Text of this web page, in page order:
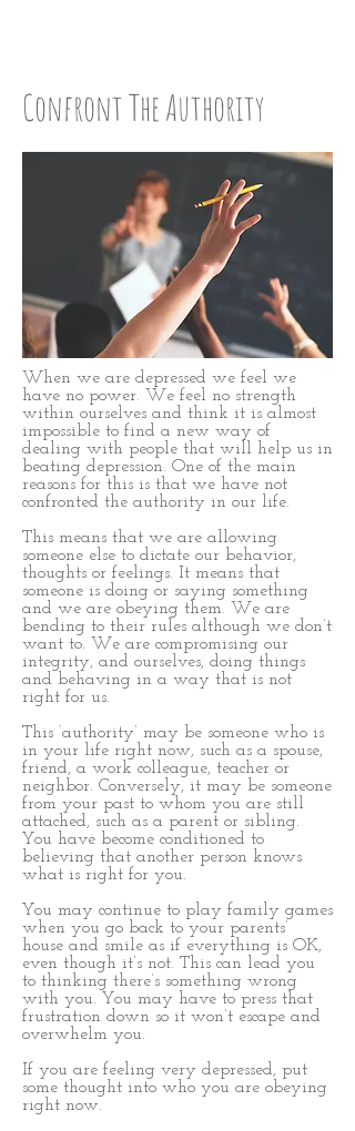
When we are depressed we feel we
have no power. We feel no strength
within ourselves and think it is almost
impossible to find a new way of
dealing with people that will help us in
beating depression. One of the main
reasons for this is that we have not
confronted the authority in our life.
This means that we are allowing
someone else to dictate our behavior,
thoughts or feelings. It means that
someone is doing or saying something
and we are obeying them. We are
bending to their rules although we don’t
want to. We are compromising our
integrity, and ourselves, doing things
and behaving in a way that is not
right for us.
This ‘authority’ may be someone who is
in your life right now, such as a spouse,
friend, a work colleague, teacher or
neighbor. Conversely, it may be someone
from your past to whom you are still
attached, such as a parent or sibling.
You have become conditioned to
believing that another person knows
what is right for you.
You may continue to play family games
when you go back to your parents’
house and smile as if everything is OK,
even though it’s not. This can lead you
to thinking there’s something wrong
with you. You may have to press that
frustration down so it won’t escape and
overwhelm you.
If you are feeling very depressed, put
some thought into who you are obeying
right now.
Confront The Authority